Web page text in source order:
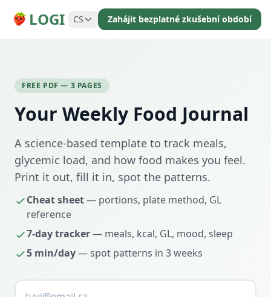
LOGI CS Zahájit bezplatné zkušební období
FREE PDF — 3 PAGES
Your Weekly Food Journal
A science-based template to track meals,
glycemic load, and how food makes you feel.
Print it out, fill it in, spot the patterns.
Cheat sheet— portions, plate method, GL
reference
7-day tracker— meals, kcal, GL, mood, sleep
5 min/day— spot patterns in 3 weeks